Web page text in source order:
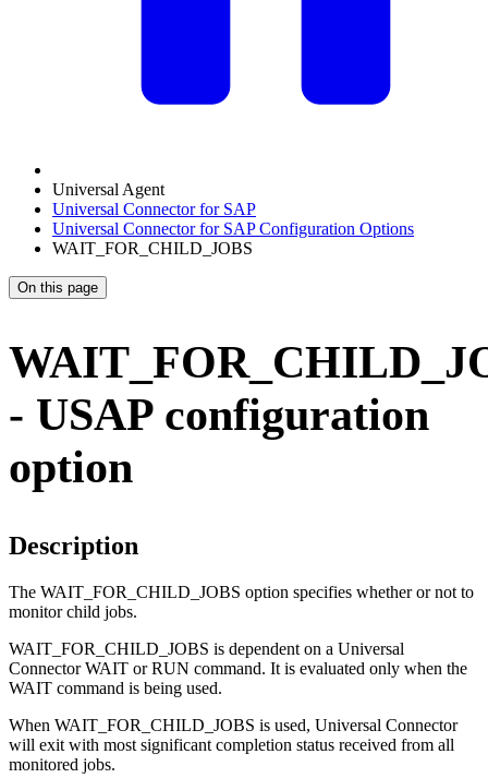
Universal Agent
Universal Connector for SAP
Universal Connector for SAP Configuration Options
WAIT_FOR_CHILD_JOBS
On this page
- USAP configuration
option
Description
The WAIT_FOR_CHILD_JOBS option specifies whether or not to
monitor child jobs.
WAIT_FOR_CHILD_JOBS is dependent on a Universal
Connector WAIT or RUN command. It is evaluated only when the
WAIT command is being used.
When WAIT_FOR_CHILD_JOBS is used, Universal Connector
will exit with most significant completion status received from all
monitored jobs.